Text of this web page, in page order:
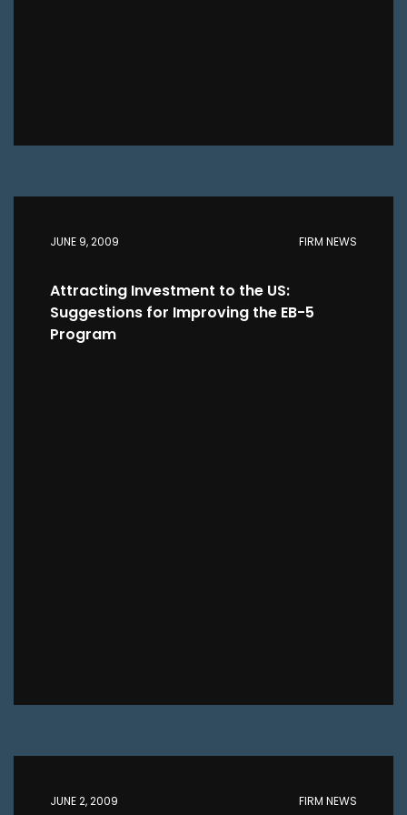
JUNE 9, 2009 FIRM NEWS
Attracting Investment to the US:
Suggestions for Improving the EB-5
Program
JUNE 2, 2009 FIRM NEWS